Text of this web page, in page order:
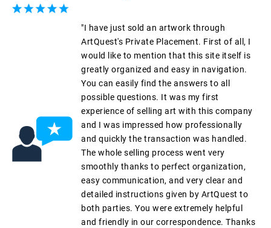
"I have just sold an artwork through
ArtQuest's Private Placement. First of all, I
would like to mention that this site itself is
greatly organized and easy in navigation.
You can easily find the answers to all
possible questions. It was my first
experience of selling art with this company
and I was impressed how professionally
and quickly the transaction was handled.
The whole selling process went very
smoothly thanks to perfect organization,
easy communication, and very clear and
detailed instructions given by ArtQuest to
both parties. You were extremely helpful
and friendly in our correspondence. Thanks